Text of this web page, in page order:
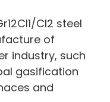
Cl2 steel
of
industry, such
gasification
and